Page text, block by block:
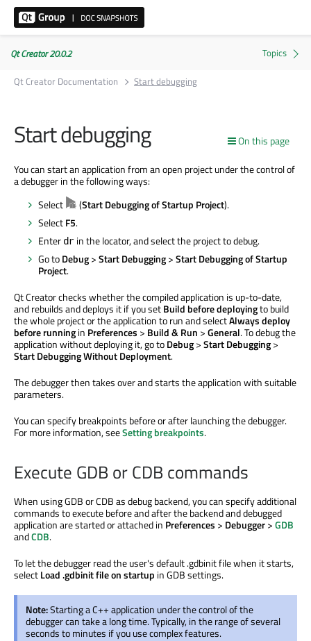
Qt Creator 20.0.2
Qt Creator Documentation
Start debugging
On this page
Start debugging
You can start an application from an open project under the control of
a debugger in the following ways:
Select
(Start Debugging of Startup Project).
SelectF5.
Enter dr in the locator, and select the project to debug.
Go toDebug>Start Debugging>Start Debugging of Startup
Project.
Qt Creator checks whether the compiled application is up-to-date,
and rebuilds and deploys it if you setBuild before deployingto build
the whole project or the application to run and selectAlways deploy
before runningin Preferences > Build & Run >General. To debug the
application without deploying it, go toDebug>Start Debugging>
Start Debugging Without Deployment.
The debugger then takes over and starts the application with suitable
parameters.
You can specify breakpoints before or after launching the debugger.
For more information, seeSetting breakpoints.
Execute GDB or CDB commands
When using GDB or CDB as debug backend, you can specify additional
commands to execute before and after the backend and debugged
applicationare startedor attached in Preferences > Debugger>GDB
andCDB.
To let the debugger read the user's default .gdbinit file when it starts,
selectLoad .gdbinit file on startup in GDB settings.
Note:Starting a C++ application under the control of the
debugger can take a long time. Typically, in the range of several
seconds to minutes if you use complex features.